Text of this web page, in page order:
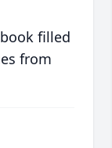
filled
from